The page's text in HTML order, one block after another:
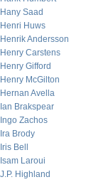
Hany Saad
Henri Huws
Henrik Andersson
Henry Carstens
Henry Gifford
Henry McGilton
Hernan Avella
Ian Brakspear
Ingo Zachos
Ira Brody
Iris Bell
Isam Laroui
J.P. Highland